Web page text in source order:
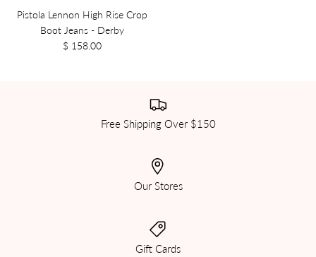
Pistola Lennon High Rise Crop
Boot Jeans - Derby
$ 158.00
Free Shipping Over $150
Our Stores
Gift Cards